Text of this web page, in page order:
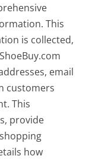
This
is collected,
email
customers
This
provide
how